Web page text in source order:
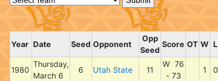
Year Date Seed Opponent
Opp
Seed
Score OT W L
1980
Thursday,
March 6
6 Utah State 11
W 76
- 73
1 0